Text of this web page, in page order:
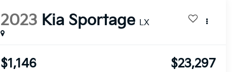
2023 Kia Sportage LX
$1,146 $23,297